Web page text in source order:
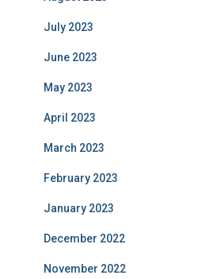
July 2023
June 2023
May 2023
April 2023
March 2023
February 2023
January 2023
December 2022
November 2022